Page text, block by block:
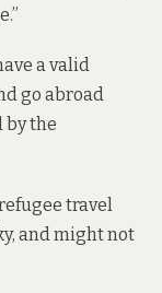
a valid
go abroad
by the
travel
and might not